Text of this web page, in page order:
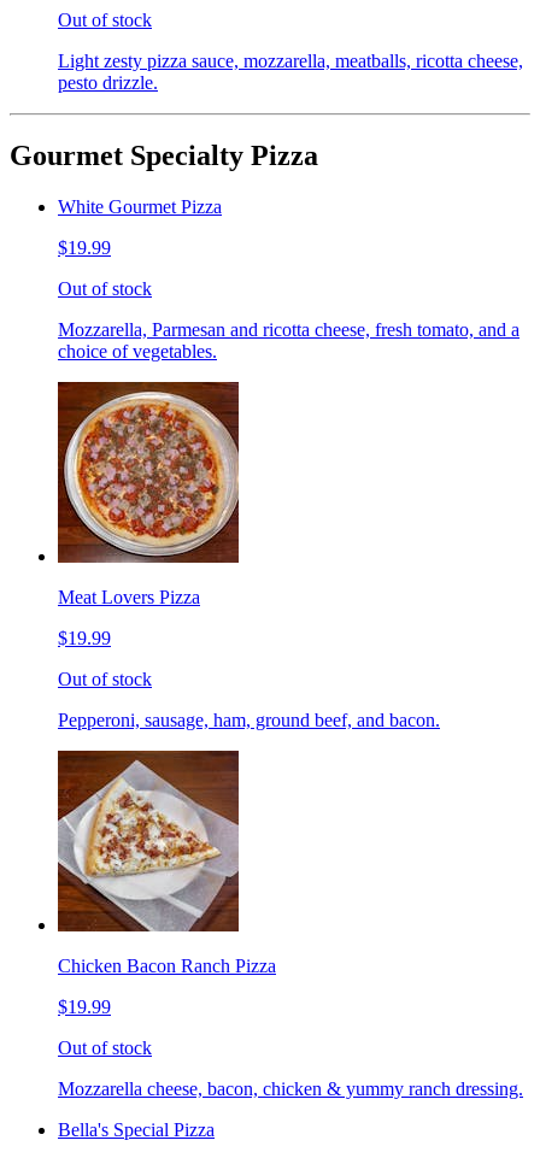
Out of stock
Light zesty pizza sauce, mozzarella, meatballs, ricotta cheese,
pesto drizzle.
Gourmet Specialty Pizza
White Gourmet Pizza
$19.99
Out of stock
Mozzarella, Parmesan and ricotta cheese, fresh tomato, and a
choice of vegetables.
Meat Lovers Pizza
$19.99
Out of stock
Pepperoni, sausage, ham, ground beef, and bacon.
Chicken Bacon Ranch Pizza
$19.99
Out of stock
Mozzarella cheese, bacon, chicken & yummy ranch dressing.
Bella's Special Pizza